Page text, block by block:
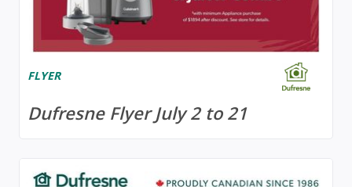
FLYER
Dufresne Flyer July 2 to 21